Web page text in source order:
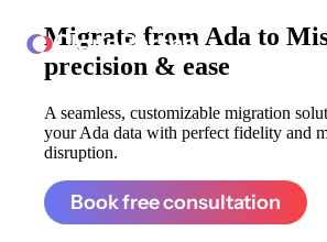
ClonePartner
Migrate from Ada to
precision & ease
A seamless, customizable migration
your Ada data with perfect fidelity and
disruption.
Book free consultation